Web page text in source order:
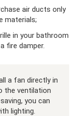
air ducts only
materials;
in your bathroom
fire damper.
a fan directly in
the ventilation
you can
lighting.